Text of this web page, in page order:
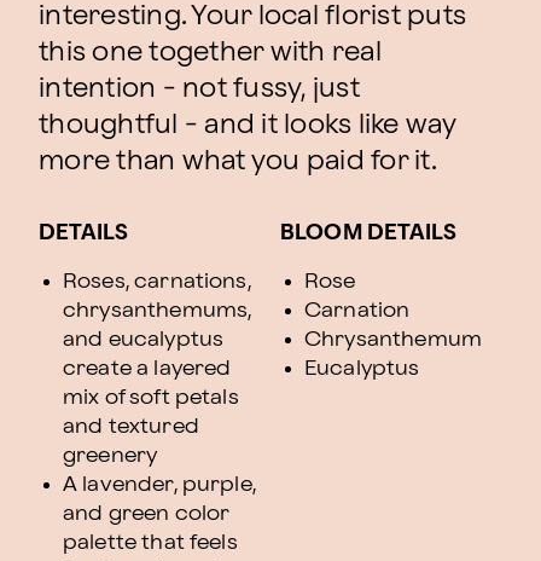
interesting. Your local florist puts
this one together with real
intention - not fussy, just
thoughtful - and it looks like way
more than what you paid for it.
DETAILS
Roses, carnations,
chrysanthemums,
and eucalyptus
create a layered
mix of soft petals
and textured
greenery
A lavender, purple,
and green color
palette that feels
BLOOM DETAILS
Rose
Carnation
Chrysanthemum
Eucalyptus